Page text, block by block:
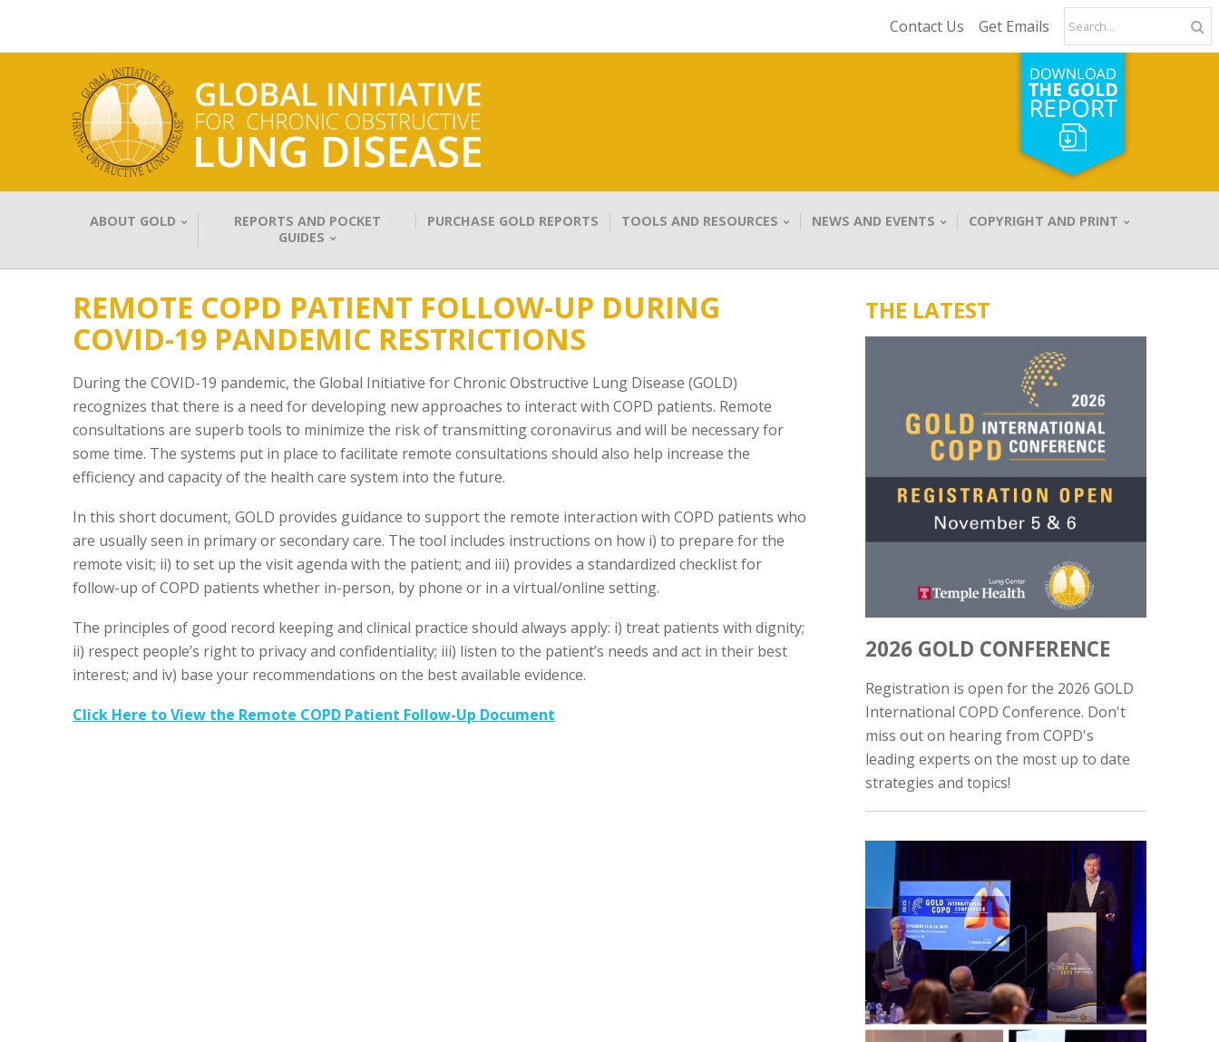
Contact Us Get Emails
ABOUT GOLD
REPORTS AND POCKET
GUIDES
PURCHASE GOLD REPORTS TOOLS AND RESOURCES NEWS AND EVENTS COPYRIGHT AND PRINT
REMOTE COPD PATIENT FOLLOW-UP DURING
COVID-19 PANDEMIC RESTRICTIONS
During the COVID-19 pandemic, the Global Initiative for Chronic Obstructive Lung Disease (GOLD)
recognizes that there is a need for developing new approaches to interact with COPD patients. Remote
consultations are superb tools to minimize the risk of transmitting coronavirus and will be necessary for
some time. The systems put in place to facilitate remote consultations should also help increase the
efficiency and capacity of the health care system into the future.
In this short document, GOLD provides guidance to support the remote interaction with COPD patients who
are usually seen in primary or secondary care. The tool includes instructions on how i) to prepare for the
remote visit; ii) to set up the visit agenda with the patient; and iii) provides a standardized checklist for
follow-up of COPD patients whether in-person, by phone or in a virtual/online setting.
The principles of good record keeping and clinical practice should always apply: i) treat patients with dignity;
ii) respect people’s right to privacy and confidentiality; iii) listen to the patient’s needs and act in their best
interest; and iv) base your recommendations on the best available evidence.
Click Here to View the Remote COPD Patient Follow-Up Document
THE LATEST
2026 GOLD CONFERENCE
Registration is open for the 2026 GOLD
International COPD Conference. Don't
miss out on hearing from COPD's
leading experts on the most up to date
strategies and topics!